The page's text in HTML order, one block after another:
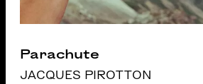
Parachute
JACQUES PIROTTON